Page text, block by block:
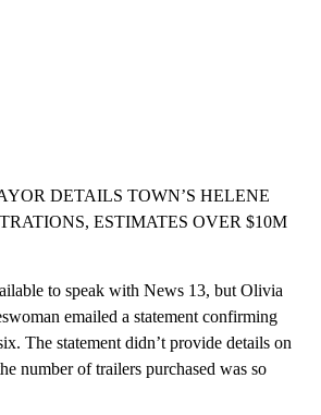
DETAILS TOWN’S HELENE
ESTIMATES OVER $10M
to speak with News 13, but Olivia
emailed a statement confirming
The statement didn’t provide details on
number of trailers purchased was so